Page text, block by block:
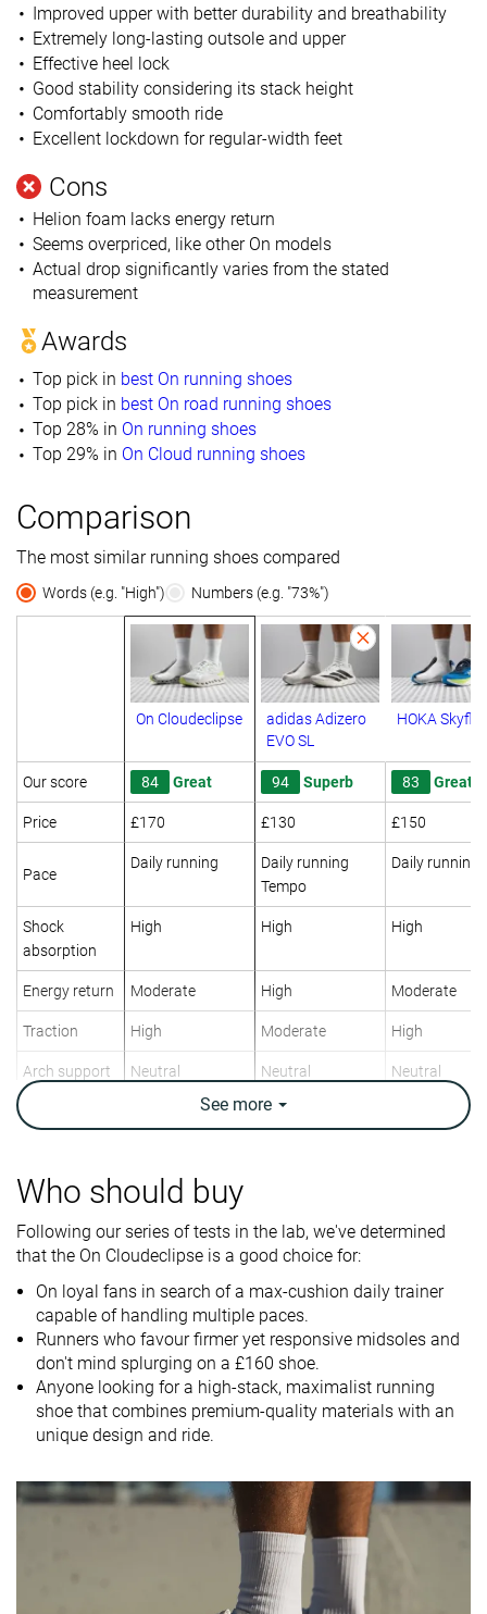
Improved upper with better durability and breathability
Extremely long-lasting outsole and upper
Effective heel lock
Good stability considering its stack height
Comfortably smooth ride
Excellent lockdown for regular-width feet
Cons
Helion foam lacks energy return
Seems overpriced, like other On models
Actual drop significantly varies from the stated
measurement
Awards
Top pick in best On running shoes
Top pick in best On road running shoes
Top 28% in On running shoes
Top 29% in On Cloud running shoes
Comparison
The most similar running shoes compared
Words (e.g. "High") Numbers (e.g. "73%")
On Cloudeclipse
adidas Adizero
EVO SL
HOKA
Our score 84 Great 94 Superb 83 Great
Price £170 £130 £150
Pace
Daily running
Daily running
Tempo
Daily running
Shock
absorption
High High High
Energy return Moderate High Moderate
Traction High Moderate High
Arch support Neutral Neutral Neutral
Weight brand
9.6 oz / 272g
9.7 oz / 275g
7.9 oz / 223g
7.9 oz / 224g
9.9 oz / 282g
10 oz / 283g
Lightweight
Drop brand
6.0 mm
6.5 mm
5.0 mm
Strike pattern
Heel
Mid/forefoot
Heel
Size True to size True to size True to size
Midsole
softness
Firm Firm Balanced
Difference in
softness in
Small
Bad
See more
Who should buy
Following our series of tests in the lab, we've determined
that the On Cloudeclipse is a good choice for:
On loyal fans in search of a max-cushion daily trainer
capable of handling multiple paces.
Runners who favour firmer yet responsive midsoles and
don't mind splurging on a £160 shoe.
Anyone looking for a high-stack, maximalist running
shoe that combines premium-quality materials with an
unique design and ride.